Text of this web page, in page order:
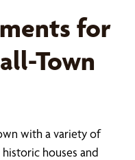
for
Town
with a variety of
houses and